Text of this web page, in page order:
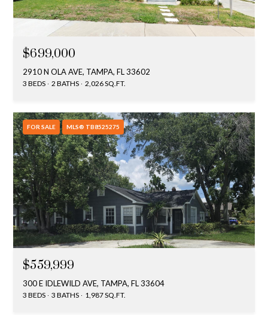
$699,000
2910 N OLA AVE, TAMPA, FL 33602
3 BEDS 2 BATHS 2,026 SQ.FT.
FOR SALE MLS® TB8525275
$559,999
300 E IDLEWILD AVE, TAMPA, FL 33604
3 BEDS 3 BATHS 1,987 SQ.FT.